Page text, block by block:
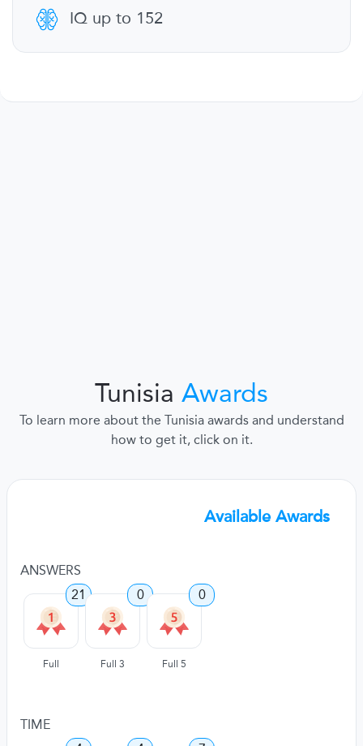
IQ up to 152
Tunisia Awards
To learn more about the Tunisia awards and understand
how to get it, click on it.
Available Awards
ANSWERS
21
Full
0
Full 3
0
Full 5
TIME